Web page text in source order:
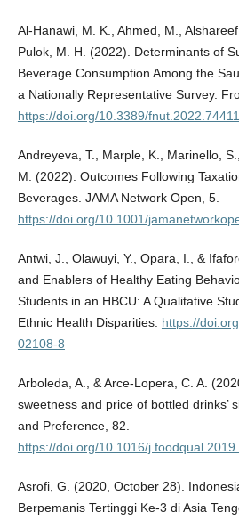
Al-Hanawi, M. K., Ahmed, M.,
Pulok, M. H. (2022). Determinants of
Beverage Consumption Among the
a Nationally Representative Survey.
https://doi.org/10.3389/
Andreyeva, T., Marple, K., Marinello,
M. (2022). Outcomes Following
Beverages. JAMA Network Open, 5.
https://doi.org/10.1001/
Antwi, J., Olawuyi, Y., Opara, I., &
and Enablers of Healthy Eating
Students in an HBCU: A Qualitative
Ethnic Health Disparities. https://
02108-8
Arboleda, A., & Arce-Lopera, C. A.
sweetness and price of bottled drinks’
and Preference, 82.
https://doi.org/10.1016/
Asrofi, G. (2020, October 28).
Berpemanis Tertinggi Ke-3 di Asia